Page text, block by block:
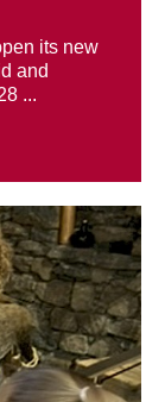
its new
and
...